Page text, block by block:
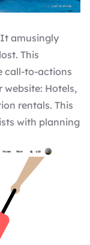
amusingly
This
call-to-actions
website: Hotels,
rentals. This
with planning